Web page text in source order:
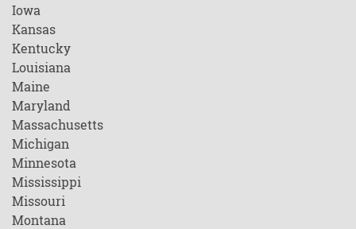
Iowa
Kansas
Kentucky
Louisiana
Maine
Maryland
Massachusetts
Michigan
Minnesota
Mississippi
Missouri
Montana